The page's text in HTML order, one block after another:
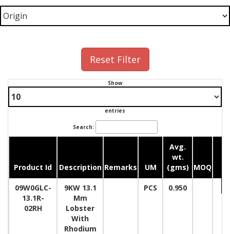
Reset Filter
Show
entries
Search:
Product Id Description Remarks UM
Avg.
wt.
(gms) MOQ
09W0GLC-
13.1R-
02RH
9KW 13.1
Mm
Lobster
With
Rhodium
PCS 0.950